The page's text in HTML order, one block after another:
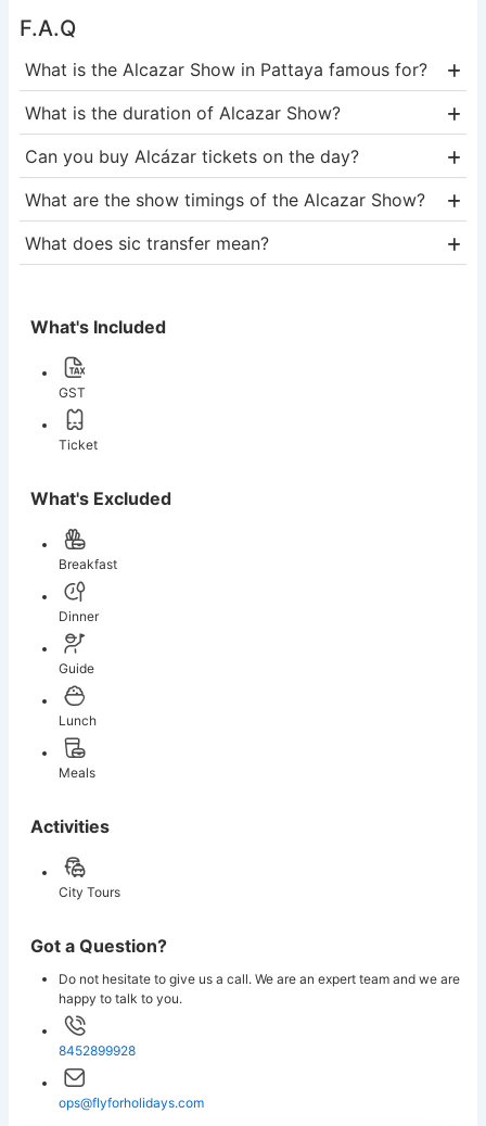
F.A.Q
What is the Alcazar Show in Pattaya famous for?
What is the duration of Alcazar Show?
Can you buy Alcázar tickets on the day?
What are the show timings of the Alcazar Show?
What does sic transfer mean?
What's Included
GST
Ticket
What's Excluded
Breakfast
Dinner
Guide
Lunch
Meals
Activities
City Tours
Got a Question?
Do not hesitate to give us a call. We are an expert team and we are
happy to talk to you.
8452899928
ops@flyforholidays.com